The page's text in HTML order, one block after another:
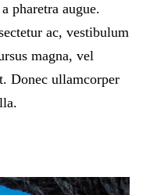
pharetra augue.
ac, vestibulum
magna, vel
Donec ullamcorper